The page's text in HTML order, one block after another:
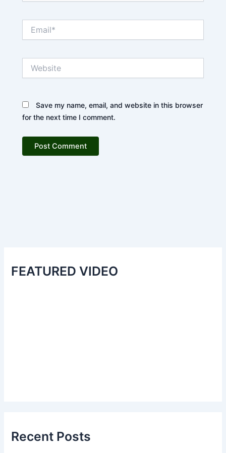
Save my name, email, and website in this browser
for the next time I comment.
FEATURED VIDEO
Recent Posts